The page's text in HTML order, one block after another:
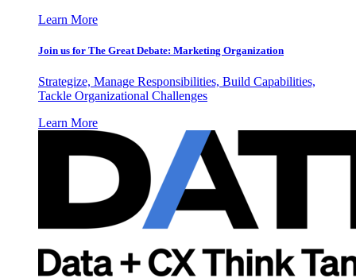
Learn More
Join us for The Great Debate: Marketing Organization
Strategize, Manage Responsibilities, Build Capabilities,
Tackle Organizational Challenges
Learn More